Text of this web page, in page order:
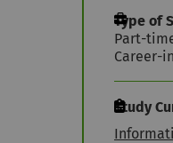
Type of
Part-
Career-
Study